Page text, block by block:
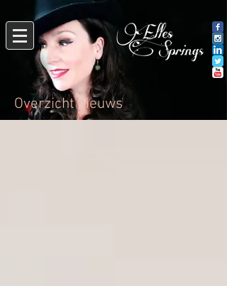
Overzicht nieuws